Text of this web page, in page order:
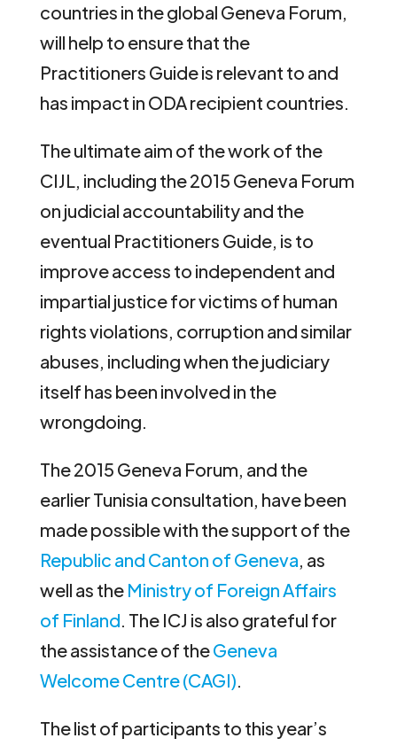
countries in the global Geneva Forum,
will help to ensure that the
Practitioners Guide is relevant to and
has impact in ODA recipient countries.
The ultimate aim of the work of the
CIJL, including the 2015 Geneva Forum
on judicial accountability and the
eventual Practitioners Guide, is to
improve access to independent and
impartial justice for victims of human
rights violations, corruption and similar
abuses, including when the judiciary
itself has been involved in the
wrongdoing.
The 2015 Geneva Forum, and the
earlier Tunisia consultation, have been
made possible with the support of the
Republic and Canton of Geneva, as
well as the Ministry of Foreign Affairs
of Finland. The ICJ is also grateful for
the assistance of theGeneva
Welcome Centre (CAGI).
The list of participants to this year’s